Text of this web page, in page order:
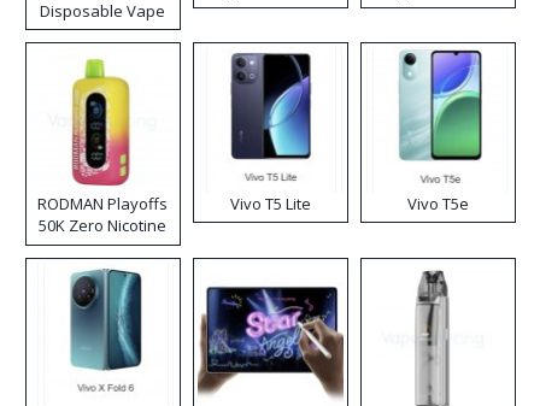
Disposable Vape
RODMAN Playoffs
50K Zero Nicotine
Disposable Vape
Vivo T5 Lite Vivo T5e